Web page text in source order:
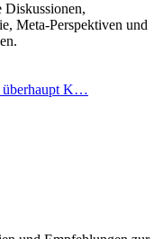
Diskussionen,
Meta-Perspektiven und
überhaupt K…